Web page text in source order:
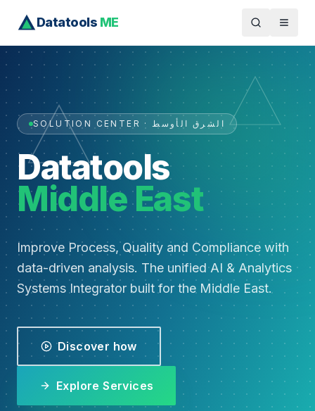
Datatools ME
SOLUTION CENTER · الشرق الأوسط
Datatools
Middle East
Improve Process, Quality and Compliance with
data-driven analysis. The unified AI & Analytics
Systems Integrator built for the Middle East.
Discover how
Explore Services